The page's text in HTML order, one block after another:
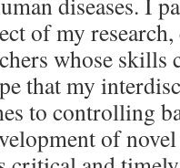
of my
whose
that my
to controlling
of